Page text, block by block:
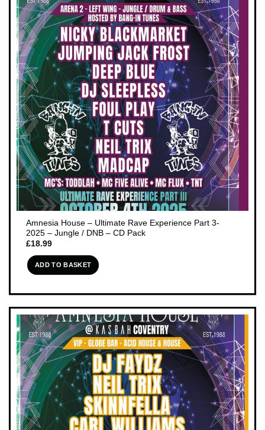
Amnesia House – Ultimate Rave Experience Part 3-
2025 – Jungle / DNB – CD Pack
£18.99
ADD TO BASKET